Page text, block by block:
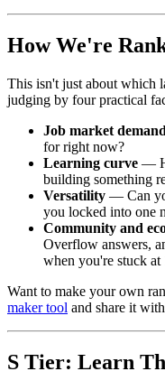
How We're
This isn't just about which
judging by four practical
Job market demand
for right now?
Learning curve —
building something
Versatility — Can
you locked into one
Community and
Overflow answers,
when you're stuck at
Want to make your own
maker tool and share it
S Tier: Learn